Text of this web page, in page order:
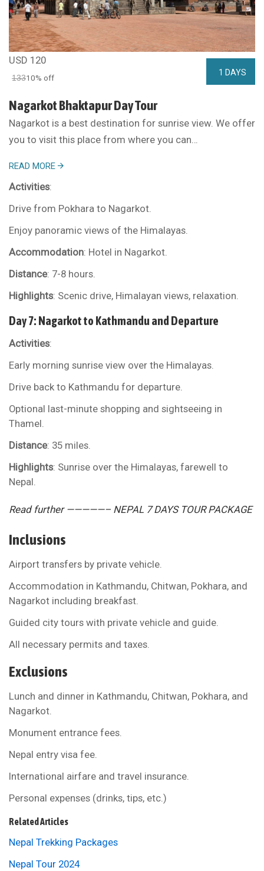
USD 120
13310% off
1 DAYS
Nagarkot Bhaktapur Day Tour
Nagarkot is a best destination for sunrise view. We offer
you to visit this place from where you can…
READ MORE
Activities:
Drive from Pokhara to Nagarkot.
Enjoy panoramic views of the Himalayas.
Accommodation: Hotel in Nagarkot.
Distance: 7-8 hours.
Highlights: Scenic drive, Himalayan views, relaxation.
Day 7: Nagarkot to Kathmandu and Departure
Activities:
Early morning sunrise view over the Himalayas.
Drive back to Kathmandu for departure.
Optional last-minute shopping and sightseeing in
Thamel.
Distance: 35 miles.
Highlights: Sunrise over the Himalayas, farewell to
Nepal.
Read further —————– NEPAL 7 DAYS TOUR PACKAGE
Inclusions
Airport transfers by private vehicle.
Accommodation in Kathmandu, Chitwan, Pokhara, and
Nagarkot including breakfast.
Guided city tours with private vehicle and guide.
All necessary permits and taxes.
Exclusions
Lunch and dinner in Kathmandu, Chitwan, Pokhara, and
Nagarkot.
Monument entrance fees.
Nepal entry visa fee.
International airfare and travel insurance.
Personal expenses (drinks, tips, etc.)
Related Articles
Nepal Trekking Packages
Nepal Tour 2024